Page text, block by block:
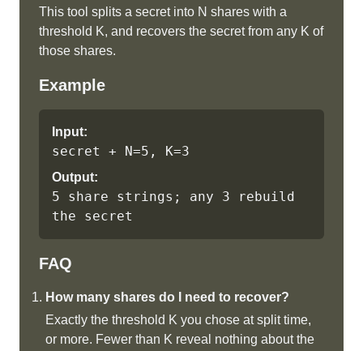
This tool splits a secret into N shares with a
threshold K, and recovers the secret from any K of
those shares.
Example
Input:
secret + N=5, K=3
Output:
5 share strings; any 3 rebuild
the secret
FAQ
How many shares do I need to recover?
Exactly the threshold K you chose at split time,
or more. Fewer than K reveal nothing about the